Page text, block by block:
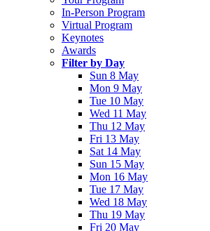
In-Person Program
Virtual Program
Keynotes
Awards
Filter by Day
Sun 8 May
Mon 9 May
Tue 10 May
Wed 11 May
Thu 12 May
Fri 13 May
Sat 14 May
Sun 15 May
Mon 16 May
Tue 17 May
Wed 18 May
Thu 19 May
Fri 20 May